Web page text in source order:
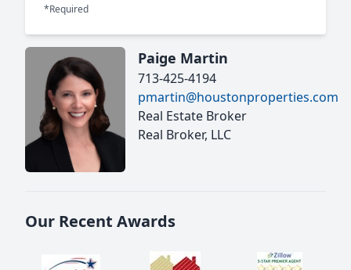
*Required
Paige Martin
713-425-4194
pmartin@houstonproperties.com
Real Estate Broker
Real Broker, LLC
Our Recent Awards